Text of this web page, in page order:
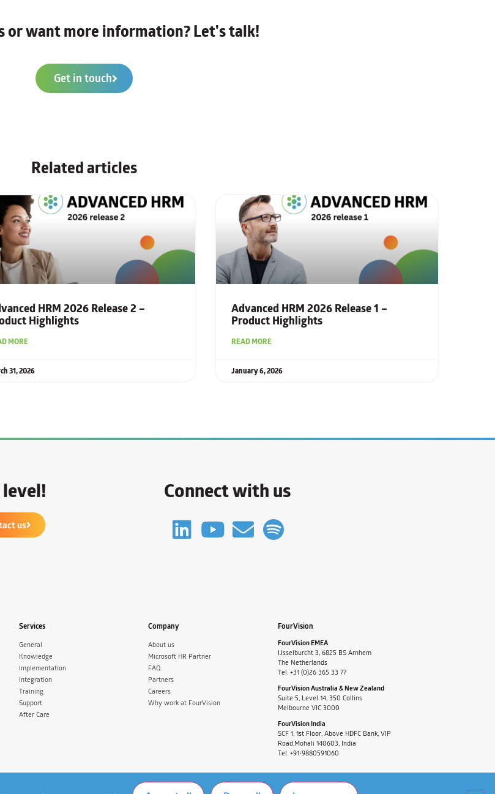
or want more information? Let's talk!
Get in touch
Related articles
HRM 2026 Release 2 –
Highlights
MORE
31, 2026
Advanced HRM 2026 Release 1 –
Product Highlights
READ MORE
January 6, 2026
us
Connect with us
Services
General
Knowledge
Implementation
Integration
Training
Support
After Care
Company
About us
Microsoft HR Partner
FAQ
Partners
Careers
Why work at FourVision
FourVision
FourVision EMEA
IJsselburcht 3, 6825 BS Arnhem
The Netherlands
Tel. +31 (0)26 365 33 77
FourVision Australia & New Zealand
Suite 5, Level 14, 350 Collins
Melbourne VIC 3000
FourVision India
SCF 1, 1st Floor, Above HDFC Bank, VIP
Road,Mohali 140603, India
Tel. +91-9880591060